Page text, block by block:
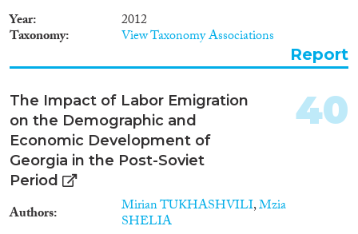
no state operated program or
strategy aimed at reintegration
of returnees. Only recently with
the signature of readmission and
the EU, Georgia started working
in this direction, but so far no
visible results are observed.
Year 2012
Taxonomy View Taxonomy Associations
Report
The Impact of Labor Emigration
on the Demographic and
Economic Development of
Georgia in the Post-Soviet
Period
Authors Mirian TUKHASHVILI,Mzia
SHELIA
40